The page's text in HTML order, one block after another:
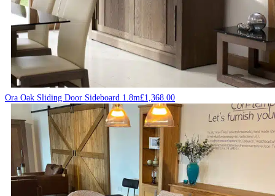
Ora Oak Sliding Door Sideboard 1.8m£1,368.00